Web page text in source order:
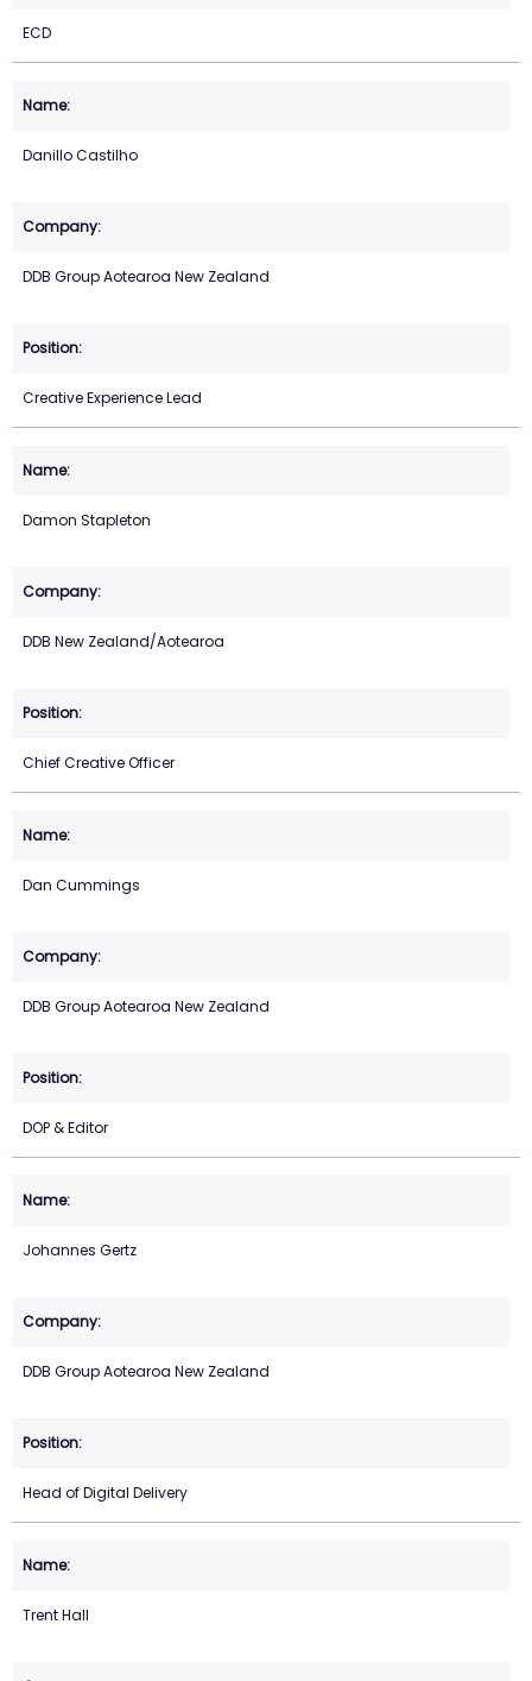
ECD
Danillo Castilho
DDB Group Aotearoa New Zealand
Creative Experience Lead
Damon Stapleton
DDB New Zealand/Aotearoa
Chief Creative Officer
Dan Cummings
DDB Group Aotearoa New Zealand
DOP & Editor
Johannes Gertz
DDB Group Aotearoa New Zealand
Head of Digital Delivery
Trent Hall